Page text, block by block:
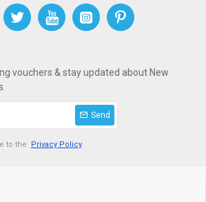
vouchers & stay updated about New
Send
to the Privacy Policy